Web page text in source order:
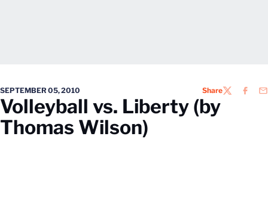
SEPTEMBER 05, 2010 ShareTWITTER
Volleyball vs. Liberty (by
Thomas Wilson)